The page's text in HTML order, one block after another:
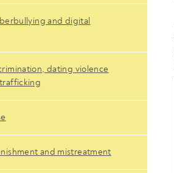
and digital
dating violence
and mistreatment